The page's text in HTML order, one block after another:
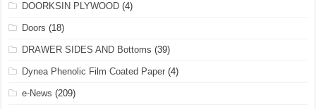
DOORKSIN PLYWOOD (4)
Doors (18)
DRAWER SIDES AND Bottoms (39)
Dynea Phenolic Film Coated Paper (4)
e-News (209)